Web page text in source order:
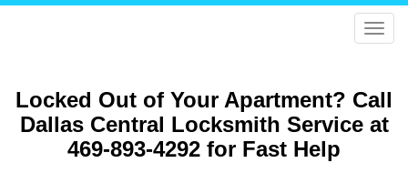
T
g
l
e
Locked Out of Your Apartment? Call
Dallas Central Locksmith Service at
469-893-4292 for Fast Help